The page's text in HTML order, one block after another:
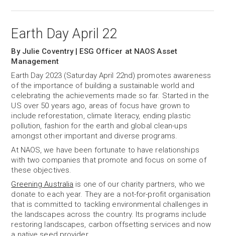
Earth Day April 22
By Julie Coventry | ESG Officer at NAOS Asset
Management
Earth Day 2023 (Saturday April 22nd) promotes awareness
of the importance of building a sustainable world and
celebrating the achievements made so far. Started in the
US over 50 years ago, areas of focus have grown to
include reforestation, climate literacy, ending plastic
pollution, fashion for the earth and global clean-ups
amongst other important and diverse programs.
At NAOS, we have been fortunate to have relationships
with two companies that promote and focus on some of
these objectives.
Greening Australia is one of our charity partners, who we
donate to each year. They are a not-for-profit organisation
that is committed to tackling environmental challenges in
the landscapes across the country. Its programs include
restoring landscapes, carbon offsetting services and now